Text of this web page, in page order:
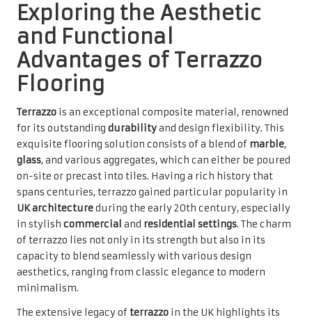
Exploring the Aesthetic
and Functional
Advantages of Terrazzo
Flooring
Terrazzo is an exceptional composite material, renowned
for its outstanding durabilityand design flexibility. This
exquisite flooring solution consists of a blend of marble,
glass, and various aggregates, which can either be poured
on-site or precast into tiles. Having a rich history that
spans centuries, terrazzo gained particular popularity in
UK architectureduring the early 20th century, especially
in stylish commercial and residential settings. The charm
of terrazzo lies not only in its strength but also in its
capacity to blend seamlessly with various design
aesthetics, ranging from classic elegance to modern
minimalism.
The extensive legacy of terrazzo in the UK highlights its